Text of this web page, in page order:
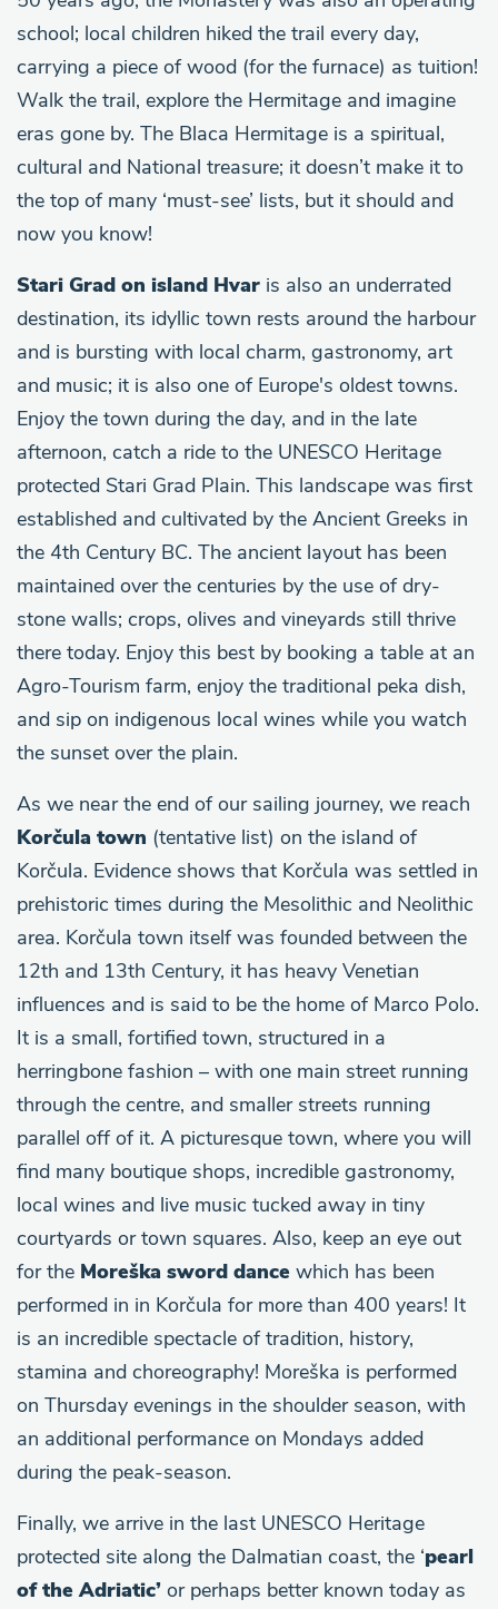
school; local children hiked the trail every day,
carrying a piece of wood (for the furnace) as tuition!
Walk the trail, explore the Hermitage and imagine
eras gone by. The Blaca Hermitage is a spiritual,
cultural and National treasure; it doesn’t make it to
the top of many ‘must-see’ lists, but it should and
now you know!
Stari Grad on island Hvar is also an underrated
destination, its idyllic town rests around the harbour
and is bursting with local charm, gastronomy, art
and music; it is also one of Europe's oldest towns.
Enjoy the town during the day, and in the late
afternoon, catch a ride to the UNESCO Heritage
protected Stari Grad Plain. This landscape was first
established and cultivated by the Ancient Greeks in
the 4th Century BC. The ancient layout has been
maintained over the centuries by the use of dry-
stone walls; crops, olives and vineyards still thrive
there today. Enjoy this best by booking a table at an
Agro-Tourism farm, enjoy the traditional peka dish,
and sip on indigenous local wines while you watch
the sunset over the plain.
As we near the end of our sailing journey, we reach
Korčula town (tentative list) on the island of
Korčula. Evidence shows that Korčula was settled in
prehistoric times during the Mesolithic and Neolithic
area. Korčula town itself was founded between the
12th and 13th Century, it has heavy Venetian
influences and is said to be the home of Marco Polo.
It is a small, fortified town, structured in a
herringbone fashion – with one main street running
through the centre, and smaller streets running
parallel off of it. A picturesque town, where you will
find many boutique shops, incredible gastronomy,
local wines and live music tucked away in tiny
courtyards or town squares. Also, keep an eye out
for the Moreška sword dance which has been
performed in in Korčula for more than 400 years! It
is an incredible spectacle of tradition, history,
stamina and choreography! Moreška is performed
on Thursday evenings in the shoulder season, with
an additional performance on Mondays added
during the peak-season.
Finally, we arrive in the last UNESCO Heritage
protected site along the Dalmatian coast, the ‘pearl
of the Adriatic’ or perhaps better known today as